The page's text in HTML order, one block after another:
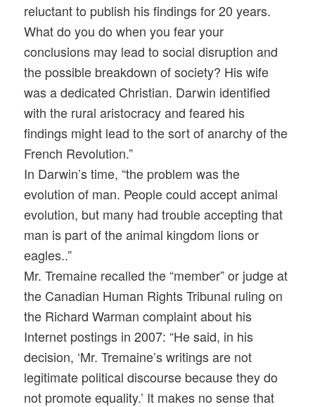
reluctant to publish his findings for 20 years.
What do you do when you fear your
conclusions may lead to social disruption and
the possible breakdown of society? His wife
was a dedicated Christian. Darwin identified
with the rural aristocracy and feared his
findings might lead to the sort of anarchy of the
French Revolution.”
In Darwin’s time, “the problem was the
evolution of man. People could accept animal
evolution, but many had trouble accepting that
man is part of the animal kingdom lions or
eagles..”
Mr. Tremaine recalled the “member” or judge at
the Canadian Human Rights Tribunal ruling on
the Richard Warman complaint about his
Internet postings in 2007: “He said, in his
decision, ‘Mr. Tremaine’s writings are not
legitimate political discourse because they do
not promote equality.’ It makes no sense that